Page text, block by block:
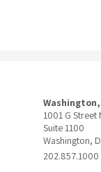
Washington,
1001 G Street
Suite 1100
Washington,
202.857.1000